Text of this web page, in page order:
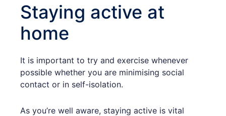
Staying active at
home
It is important to try and exercise whenever
possible whether you are minimising social
contact or in self-isolation.
As you’re well aware, staying active is vital